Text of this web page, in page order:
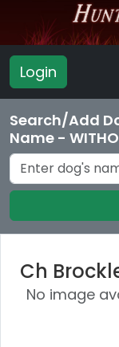
Login
Search/Add
Name -
Ch
No image